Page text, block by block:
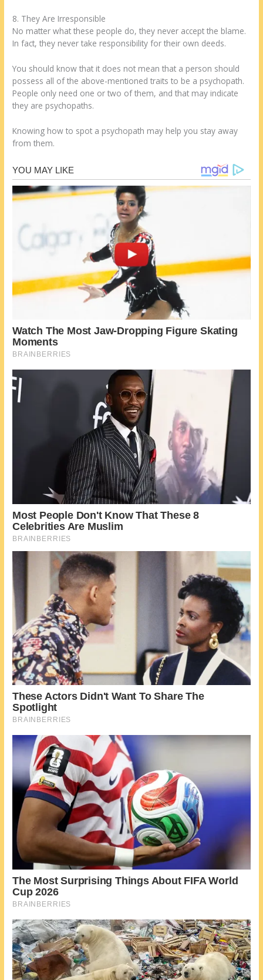
8. They Are Irresponsible
No matter what these people do, they never accept the blame.
In fact, they never take responsibility for their own deeds.
You should know that it does not mean that a person should
possess all of the above-mentioned traits to be a psychopath.
People only need one or two of them, and that may indicate
they are psychopaths.
Knowing how to spot a psychopath may help you stay away
from them.